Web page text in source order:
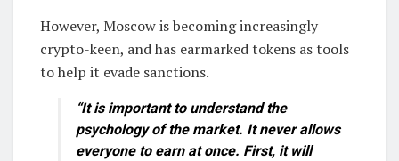
However, Moscow is becoming increasingly
crypto-keen, and has earmarked tokens as tools
to help it evade sanctions.
“It is important to understand the
psychology of the market. It never allows
everyone to earn at once. First, it will